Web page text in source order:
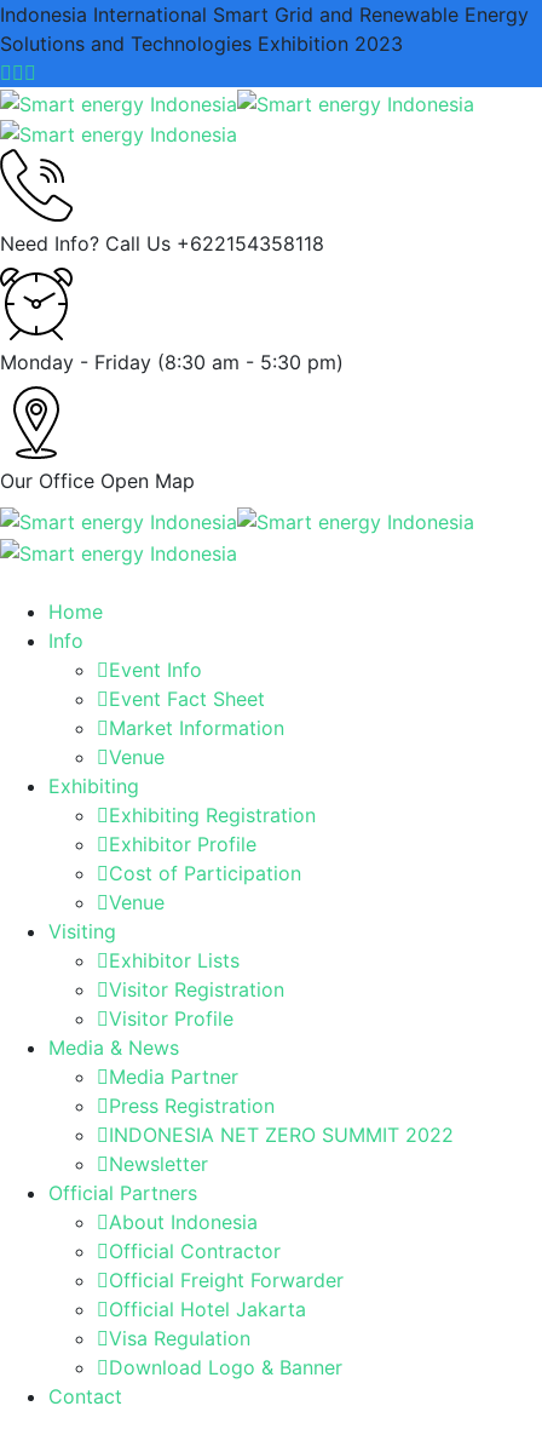
Indonesia International Smart Grid and Renewable Energy
Solutions and Technologies Exhibition 2023
Need Info? Call Us +622154358118
Monday - Friday (8:30 am - 5:30 pm)
Our Office Open Map
Home
Info
Event Info
Event Fact Sheet
Market Information
Venue
Exhibiting
Exhibiting Registration
Exhibitor Profile
Cost of Participation
Venue
Visiting
Exhibitor Lists
Visitor Registration
Visitor Profile
Media & News
Media Partner
Press Registration
INDONESIA NET ZERO SUMMIT 2022
Newsletter
Official Partners
About Indonesia
Official Contractor
Official Freight Forwarder
Official Hotel Jakarta
Visa Regulation
Download Logo & Banner
Contact